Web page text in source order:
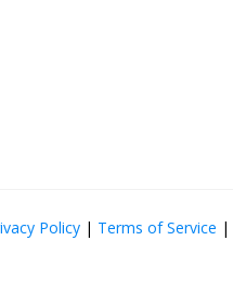
Policy | Terms of Service |